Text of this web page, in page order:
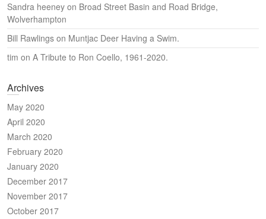
Sandra heeney on Broad Street Basin and Road Bridge,
Wolverhampton
Bill Rawlings on Muntjac Deer Having a Swim.
tim on A Tribute to Ron Coello, 1961-2020.
Archives
May 2020
April 2020
March 2020
February 2020
January 2020
December 2017
November 2017
October 2017